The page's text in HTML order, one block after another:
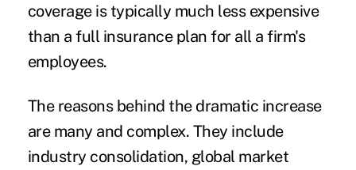
coverage is typically much less expensive
than a full insurance plan for all a firm's
employees.
The reasons behind the dramatic increase
are many and complex. They include
industry consolidation, global market